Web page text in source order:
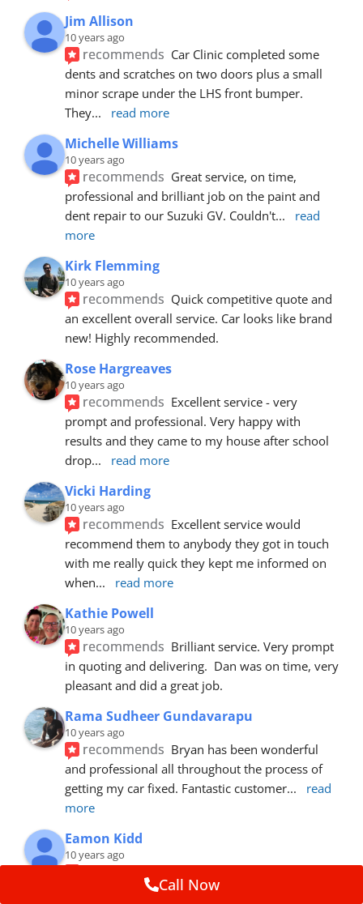
Jim Allison
10 years ago
recommends Car Clinic completed some
dents and scratches on two doors plus a small
minor scrape under the LHS front bumper.
They... read more
Michelle Williams
10 years ago
recommends Great service, on time,
professional and brilliant job on the paint and
dent repair to our Suzuki GV. Couldn't...
read
more
Kirk Flemming
10 years ago
recommends Quick competitive quote and
an excellent overall service. Car looks like brand
new! Highly recommended.
Rose Hargreaves
10 years ago
recommends Excellent service - very
prompt and professional. Very happy with
results and they came to my house after school
drop... read more
Vicki Harding
10 years ago
recommends Excellent service would
recommend them to anybody they got in touch
with me really quick they kept me informed on
when... read more
Kathie Powell
10 years ago
recommends Brilliant service. Very prompt
in quoting and delivering.  Dan was on time, very
pleasant and did a great job.
Rama Sudheer Gundavarapu
10 years ago
recommends Bryan has been wonderful
and professional all throughout the process of
getting my car fixed. Fantastic customer...
read
more
Eamon Kidd
10 years ago
recommends
booking, was extremely helpful and
Call Now